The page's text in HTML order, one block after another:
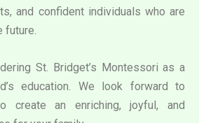
and confident individuals who are
future.
St. Bridget’s Montessori as a
education. We look forward to
create an enriching, joyful, and